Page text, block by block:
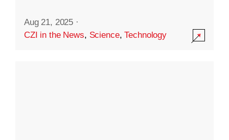
Aug 21, 2025 ·
CZI in the News, Science,Technology